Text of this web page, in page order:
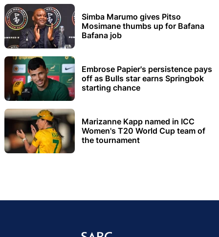
Simba Marumo gives Pitso
Mosimane thumbs up for Bafana
Bafana job
Embrose Papier's persistence pays
off as Bulls star earns Springbok
starting chance
Marizanne Kapp named in ICC
Women's T20 World Cup team of
the tournament